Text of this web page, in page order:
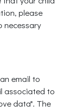
please
necessary
email to
associated to
data". The